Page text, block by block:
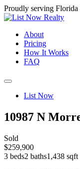
Proudly serving Florida
About
Pricing
How It Works
FAQ
List Now
10987 N
Sold
$259,900
3 beds2 baths1,438 sqft